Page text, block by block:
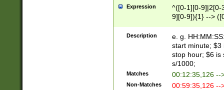
Expression
^([0-1][0-9]|2[0-
9][0-9]){1} -->
{1},([0-9][0-
Description
e. g.
start minute; $3
stop hour; $6 is
s/1000;
Matches 00:12:35,126 --
Non-Matches
00:59:35,126